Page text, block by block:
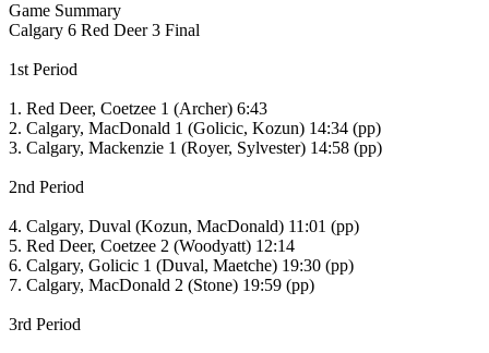
Game Summary
Calgary 6 Red Deer 3 Final
1st Period
1. Red Deer, Coetzee 1 (Archer) 6:43
2. Calgary, MacDonald 1 (Golicic, Kozun) 14:34 (pp)
3. Calgary, Mackenzie 1 (Royer, Sylvester) 14:58 (pp)
2nd Period
4. Calgary, Duval (Kozun, MacDonald) 11:01 (pp)
5. Red Deer, Coetzee 2 (Woodyatt) 12:14
6. Calgary, Golicic 1 (Duval, Maetche) 19:30 (pp)
7. Calgary, MacDonald 2 (Stone) 19:59 (pp)
3rd Period